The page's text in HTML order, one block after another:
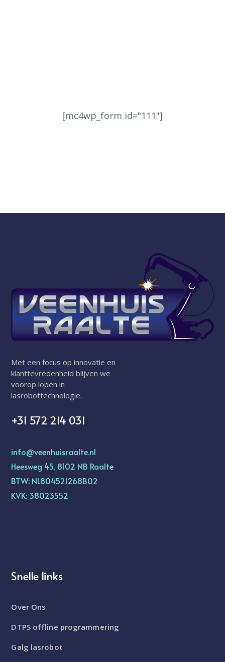
[mc4wp_form id="111"]
Met een focus op innovatie en
klanttevredenheid blijven we
voorop lopen in
lasrobottechnologie.
+31 572 214 031
info@veenhuisraalte.nl
Heesweg 45, 8102 NB Raalte
BTW: NL804521268B02
KVK: 38023552
Snelle links
Over Ons
DTPS offline programmering
Galg lasrobot